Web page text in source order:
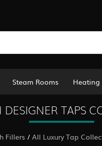
Steam Rooms Heating
DESIGNER TAPS
Fillers / All Luxury Tap